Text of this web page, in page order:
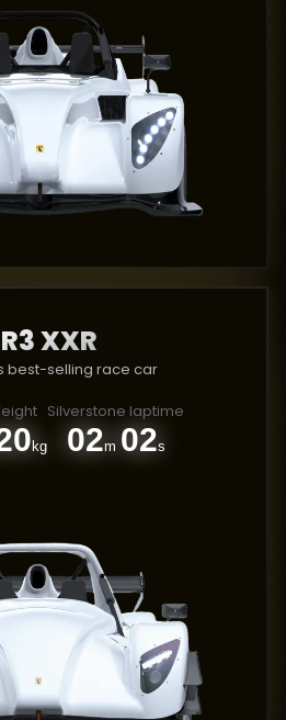
XXR
best-selling race car
kg
Silverstone laptime
02m 02s